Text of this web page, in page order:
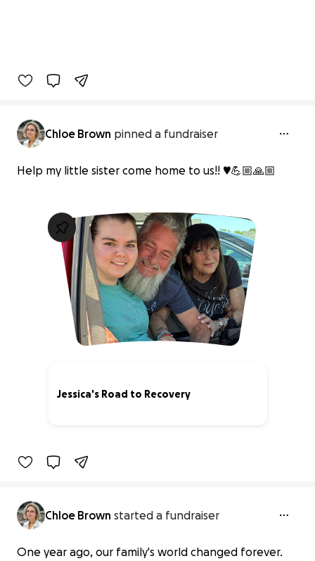
Chloe Brown pinned a fundraiser
Help my little sister come home to us!! ♥️💪🏼🙏🏼
Jessica's Road to Recovery
Chloe Brown started a fundraiser
One year ago, our family's world changed forever.